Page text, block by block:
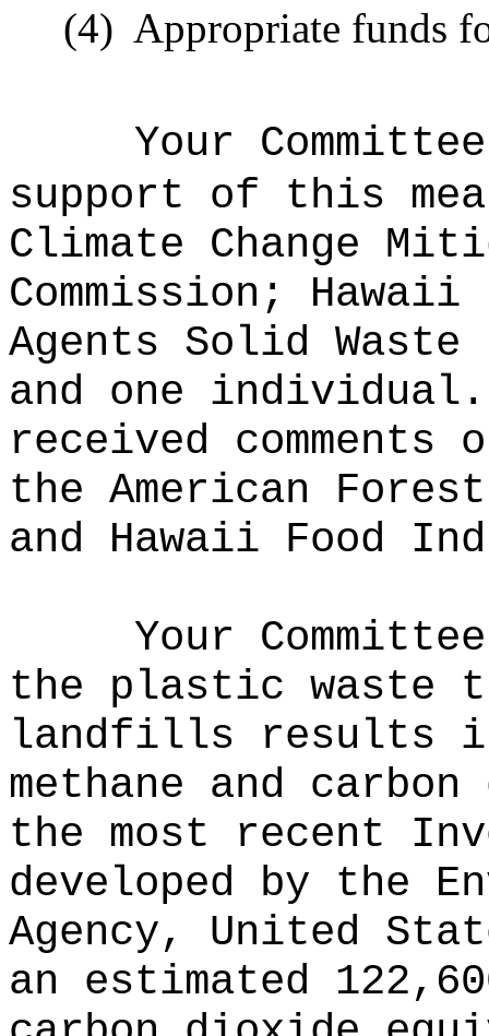
(4) Appropriate funds
Your
support of this
Climate Change
Commission; Hawaii
Agents Solid
and one individual.
received comments
the American
and Hawaii Food
Your
the plastic waste
landfills results
methane and
the most recent
developed by the
Agency, United
an estimated